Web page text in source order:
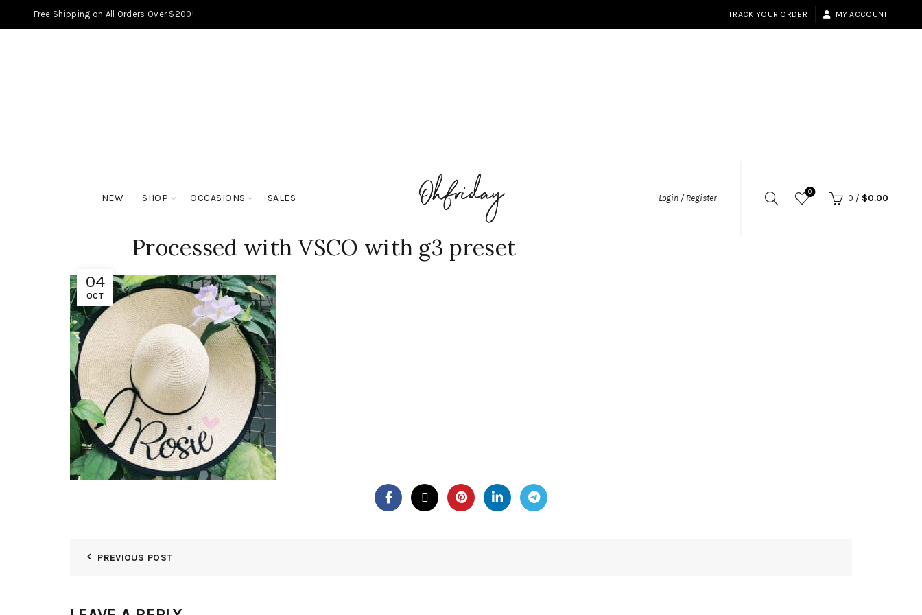
Free Shipping on All Orders Over $200! TRACK YOUR ORDER MY ACCOUNT
NEW SHOP OCCASIONS SALES Login / Register
0
0 / $0.00
04
OCT
Processed with VSCO with g3 preset
PREVIOUS POST